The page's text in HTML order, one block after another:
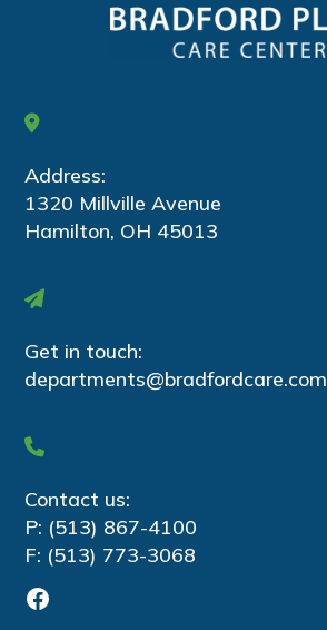
Address:
1320 Millville Avenue
Hamilton, OH 45013
Get in touch:
departments@bradfordcare.com
Contact us:
P: (513) 867-4100
F: (513) 773-3068
Facebook